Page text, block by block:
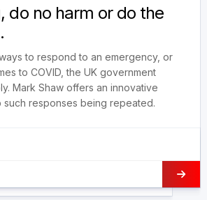
do no harm or do the
to respond to an emergency, or
to COVID, the UK government
Mark Shaw offers an innovative
responses being repeated.